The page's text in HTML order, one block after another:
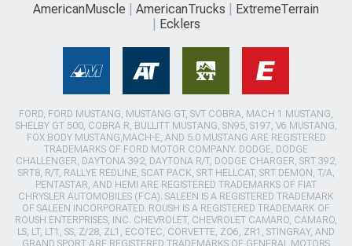
AmericanMuscle AmericanTrucks
ExtremeTerrain
Ecklers
FORD, FORD MUSTANG, MUSTANG GT, SVT COBRA, MACH 1 MUSTANG,
SHELBY GT 500, COBRA R, BULLITT MUSTANG, SN95, S197, V6 MUSTANG,
FOX BODY MUSTANG,MACH-E, AND 5.0 MUSTANG ARE REGISTERED
TRADEMARKS OF FORD MOTOR COMPANY. DODGE, DODGE
CHALLENGER, DAYTONA 392, DAYTONA R/T, DODGE CHARGER, SRT 392,
SRT8, R/T, RALLYE REDLINE, SCAT PACK, SRT HELLCAT, SRT DEMON, T/A,
PENTASTAR, AND HEMI ARE REGISTERED TRADEMARKS OF FIAT
CHRYSLER AUTOMOBILES (FCA). SALEEN IS A REGISTERED TRADEMARK
OF SALEEN INCORPORATED. ROUSH IS A REGISTERED TRADEMARK OF
ROUSH ENTERPRISES, INC. CHEVROLET, CHEVROLET CAMARO, CAMARO,
LS, LT, LT1, SS, Z/28, ZL1, ECOTEC, CORVETTE, ZO6, ZR1, STINGRAY, AND
GRAND SPORT ARE REGISTERED TRADEMARKS OF GENERAL MOTORS